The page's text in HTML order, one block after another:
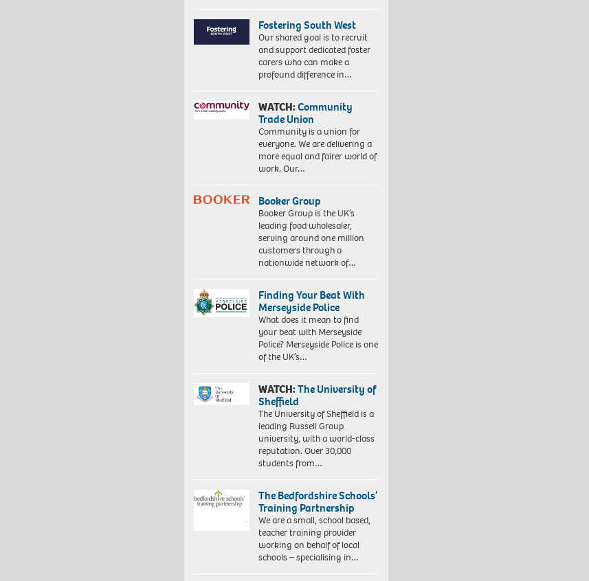
Fostering South West
Our shared goal is to recruit
and support dedicated foster
carers who can make a
profound difference in…
WATCH:Community
Trade Union
Community is a union for
everyone. We are delivering a
more equal and fairer world of
work. Our…
Booker Group
Booker Group is the UK’s
leading food wholesaler,
serving around one million
customers through a
nationwide network of…
Finding Your Beat With
Merseyside Police
What does it mean to find
your beat with Merseyside
Police? Merseyside Police is one
of the UK’s…
WATCH:The University of
Sheffield
The University of Sheffield is a
leading Russell Group
university, with a world-class
reputation. Over 30,000
students from…
The Bedfordshire Schools’
Training Partnership
We are a small, school based,
teacher training provider
working on behalf of local
schools – specialising in…